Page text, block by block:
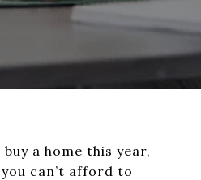
a home this year,
can’t afford to